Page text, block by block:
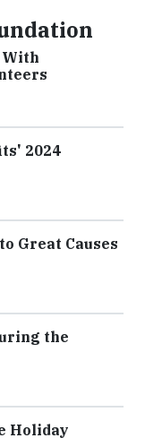
With
2024
Great Causes
the
Holiday